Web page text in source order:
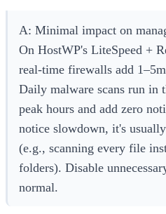
A: Minimal impact on
On HostWP's LiteSpeed +
real-time firewalls add
Daily malware scans run in
peak hours and add zero
notice slowdown, it's
(e.g., scanning every file
folders). Disable
normal.